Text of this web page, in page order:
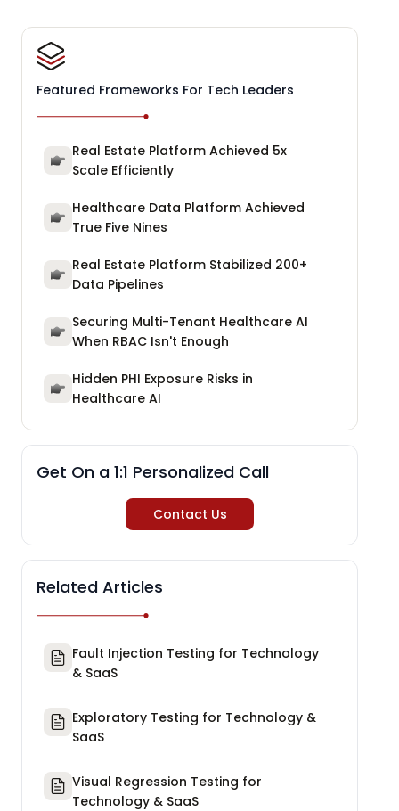
Featured Frameworks For Tech Leaders
Real Estate Platform Achieved 5x
Scale Efficiently
Healthcare Data Platform Achieved
True Five Nines
Real Estate Platform Stabilized 200+
Data Pipelines
Securing Multi-Tenant Healthcare AI
When RBAC Isn't Enough
Hidden PHI Exposure Risks in
Healthcare AI
Get On a 1:1 Personalized Call
Contact Us
Related Articles
Fault Injection Testing for Technology
& SaaS
Exploratory Testing for Technology &
SaaS
Visual Regression Testing for
Technology & SaaS